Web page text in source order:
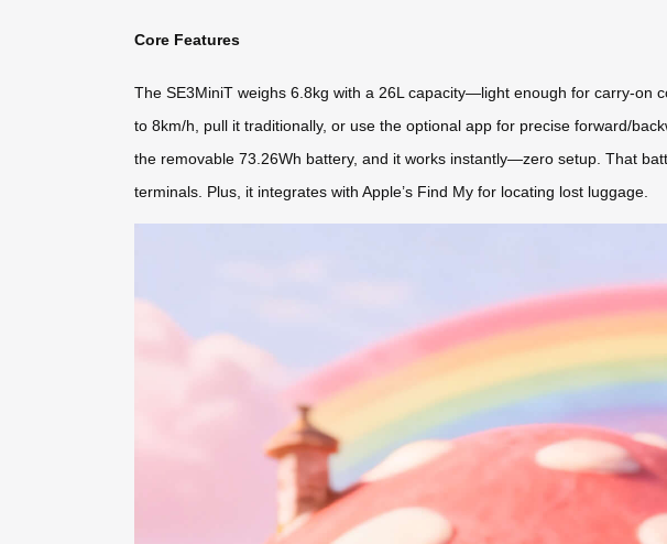
Core Features
The SE3MiniT weighs 6.8kg with a 26L capacity—light enough for carry-on
to 8km/h, pull it traditionally, or use the optional app for precise forward/
the removable 73.26Wh battery, and it works instantly—zero setup. That
terminals. Plus, it integrates with Apple’s Find My for locating lost luggage.